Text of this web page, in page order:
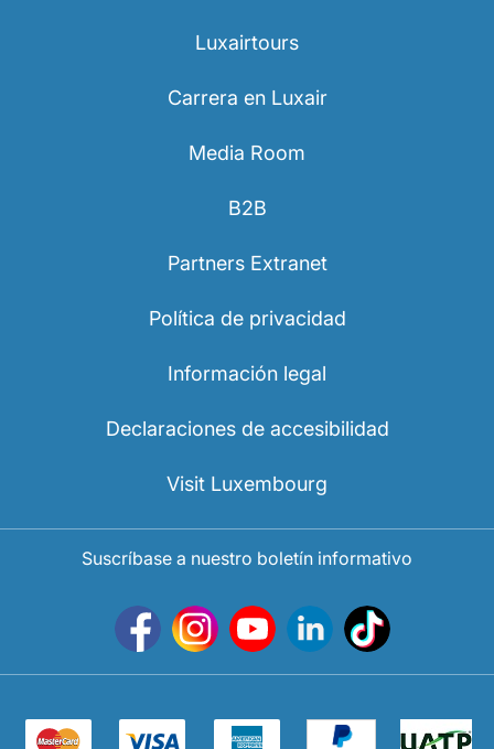
Luxairtours
Carrera en Luxair
Media Room
B2B
Partners Extranet
Política de privacidad
Información legal
Declaraciones de accesibilidad
Visit Luxembourg
Suscríbase a nuestro boletín informativo